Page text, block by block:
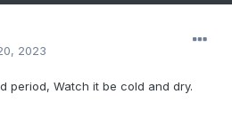
2023
period, Watch it be cold and dry.